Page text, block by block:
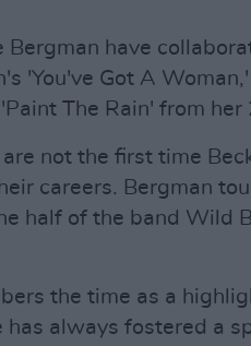
Bergman have
'You've Got A
The Rain' from
not the first time
careers. Bergman
half of the band Wild
the time as a
has always fostered a